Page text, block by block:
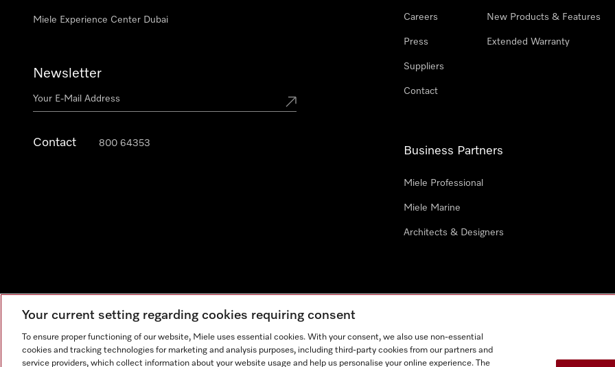
Miele Experience Center Dubai
Newsletter
Contact 800 64353
Careers
Press
Suppliers
Contact
New Products & Features
Extended Warranty
Business Partners
Miele Professional
Miele Marine
Architects & Designers
Your current setting regarding cookies requiring consent
To ensure proper functioning of our website, Miele uses essential cookies. With your consent, we also use non-essential
cookies and tracking technologies for marketing and analysis purposes, including third-party cookies from our partners and
service providers, which collect information about your website usage and help us personalise your online experience. The